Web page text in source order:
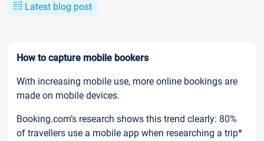
Latest blog post
How to capture mobile bookers
With increasing mobile use, more online bookings are
made on mobile devices.
Booking.com’s research shows this trend clearly: 80%
of travellers use a mobile app when researching a trip*